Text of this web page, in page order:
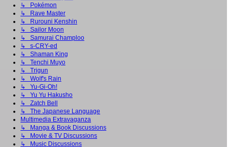
↳ Pokémon
↳ Rave Master
↳ Rurouni Kenshin
↳ Sailor Moon
↳ Samurai Champloo
↳ s-CRY-ed
↳ Shaman King
↳ Tenchi Muyo
↳ Trigun
↳ Wolf's Rain
↳ Yu-Gi-Oh!
↳ Yu Yu Hakusho
↳ Zatch Bell
↳ The Japanese Language
Multimedia Extravaganza
↳ Manga & Book Discussions
↳ Movie & TV Discussions
↳ Music Discussions